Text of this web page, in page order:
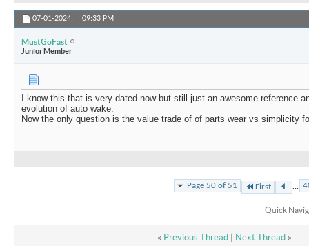
07-01-2024, 09:33 PM
MustGoFast
Junior Member
I know this that is very dated now but still just an awesome reference
evolution of auto wake.
Now the only question is the value trade of of parts wear vs simplicity
Page 50 of 51 First
Quick
« Previous Thread| Next Thread »